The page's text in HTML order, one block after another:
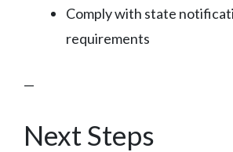
Comply with state
requirements
—
Next Steps